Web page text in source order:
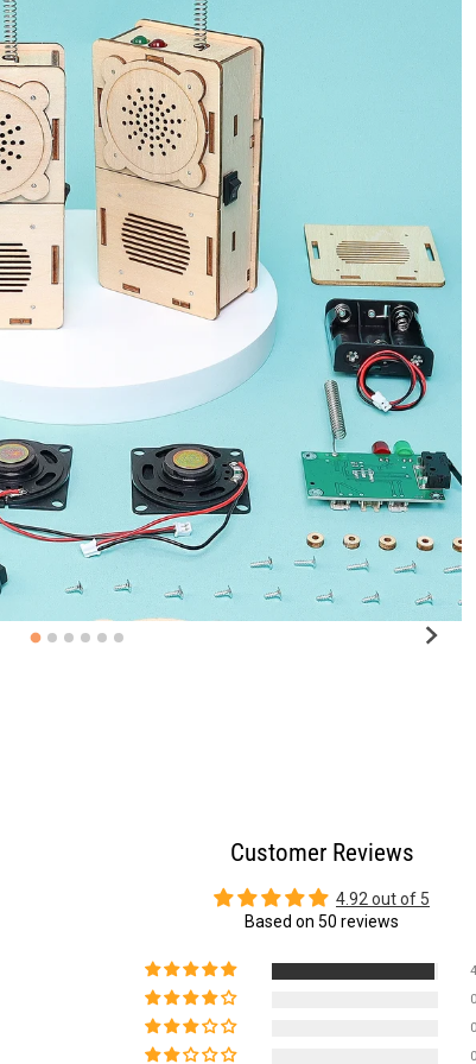
Customer Reviews
4.92 out of 5
Based on 50 reviews
0
0
0